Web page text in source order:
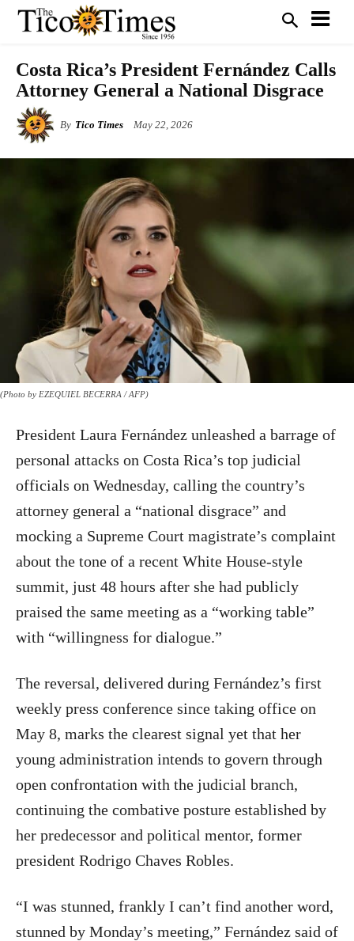
Costa Rica’s President Fernández Calls
Attorney General a National Disgrace
By Tico Times May 22, 2026
(Photo by EZEQUIEL BECERRA / AFP)
President Laura Fernández unleashed a barrage of
personal attacks on Costa Rica’s top judicial
officials on Wednesday, calling the country’s
attorney general a “national disgrace” and
mocking a Supreme Court magistrate’s complaint
about the tone of a recent White House-style
summit, just 48 hours after she had publicly
praised the same meeting as a “working table”
with “willingness for dialogue.”
The reversal, delivered during Fernández’s first
weekly press conference since taking office on
May 8, marks the clearest signal yet that her
young administration intends to govern through
open confrontation with the judicial branch,
continuing the combative posture established by
her predecessor and political mentor, former
president Rodrigo Chaves Robles.
“I was stunned, frankly I can’t find another word,
stunned by Monday’s meeting,” Fernández said of